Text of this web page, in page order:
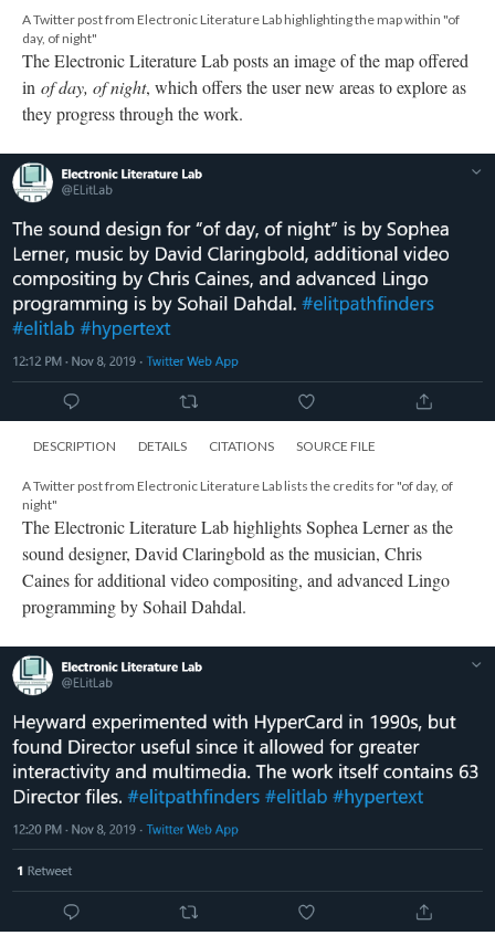
A Twitter post from Electronic Literature Lab highlighting the map within "of
day, of night"
The Electronic Literature Lab posts an image of the map offered
in of day, of night, which offers the user new areas to explore as
they progress through the work.
DESCRIPTION DETAILS CITATIONS SOURCE FILE
A Twitter post from Electronic Literature Lab lists the credits for "of day, of
night"
The Electronic Literature Lab highlights Sophea Lerner as the
sound designer, David Claringbold as the musician, Chris
Caines for additional video compositing, and advanced Lingo
programming by Sohail Dahdal.